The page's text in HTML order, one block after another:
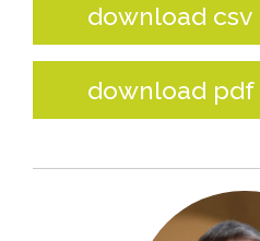
download csv
download pdf